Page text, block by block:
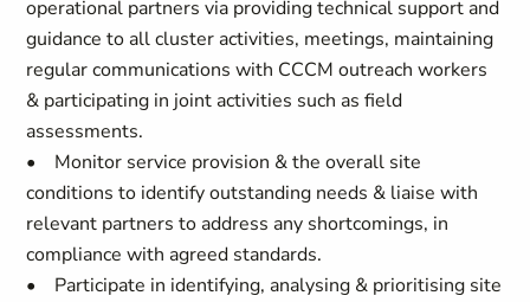
operational partners via providing technical support and
guidance to all cluster activities, meetings, maintaining
regular communications with CCCM outreach workers
& participating in joint activities such as field
assessments.
• Monitor service provision & the overall site
conditions to identify outstanding needs & liaise with
relevant partners to address any shortcomings, in
compliance with agreed standards.
• Participate in identifying, analysing & prioritising site